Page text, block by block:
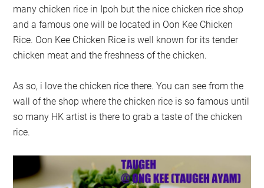
many chicken rice in Ipoh but the nice chicken rice shop
and a famous one will be located in Oon Kee Chicken
Rice. Oon Kee Chicken Rice is well known for its tender
chicken meat and the freshness of the chicken.
As so, i love the chicken rice there. You can see from the
wall of the shop where the chicken rice is so famous until
so many HK artist is there to grab a taste of the chicken
rice.